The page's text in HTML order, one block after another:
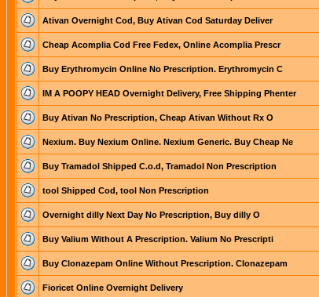
Ativan Overnight Cod, Buy Ativan Cod Saturday Deliver
Cheap Acomplia Cod Free Fedex, Online Acomplia Prescr
Buy Erythromycin Online No Prescription. Erythromycin C
IM A POOPY HEAD Overnight Delivery, Free Shipping Phenter
Buy Ativan No Prescription, Cheap Ativan Without Rx O
Nexium. Buy Nexium Online. Nexium Generic. Buy Cheap Ne
Buy Tramadol Shipped C.o.d, Tramadol Non Prescription
tool Shipped Cod, tool Non Prescription
Overnight dilly Next Day No Prescription, Buy dilly O
Buy Valium Without A Prescription. Valium No Prescripti
Buy Clonazepam Online Without Prescription. Clonazepam
Fioricet Online Overnight Delivery